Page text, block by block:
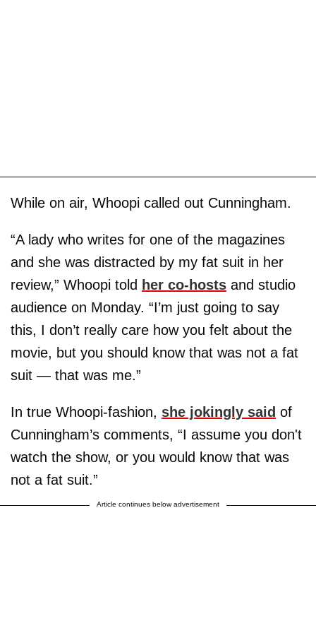
While on air, Whoopi called out Cunningham.
“A lady who writes for one of the magazines
and she was distracted by my fat suit in her
review,” Whoopi told her co-hosts and studio
audience on Monday. “I’m just going to say
this, I don’t really care how you felt about the
movie, but you should know that was not a fat
suit — that was me.”
In true Whoopi-fashion, she jokingly said of
Cunningham’s comments, “I assume you don't
watch the show, or you would know that was
not a fat suit.”
Article continues below advertisement